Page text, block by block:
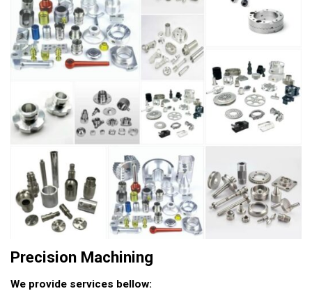
Precision Machining
We provide services bellow: